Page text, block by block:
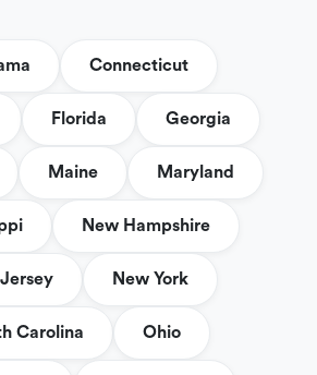
Connecticut
Florida Georgia
Maine Maryland
New Hampshire
New York
Carolina Ohio